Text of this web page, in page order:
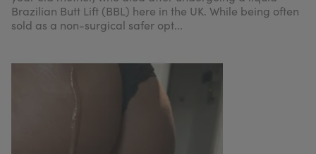
Brazilian Butt Lift (BBL) here in the UK. While being often
sold as a non-surgical safer opt...